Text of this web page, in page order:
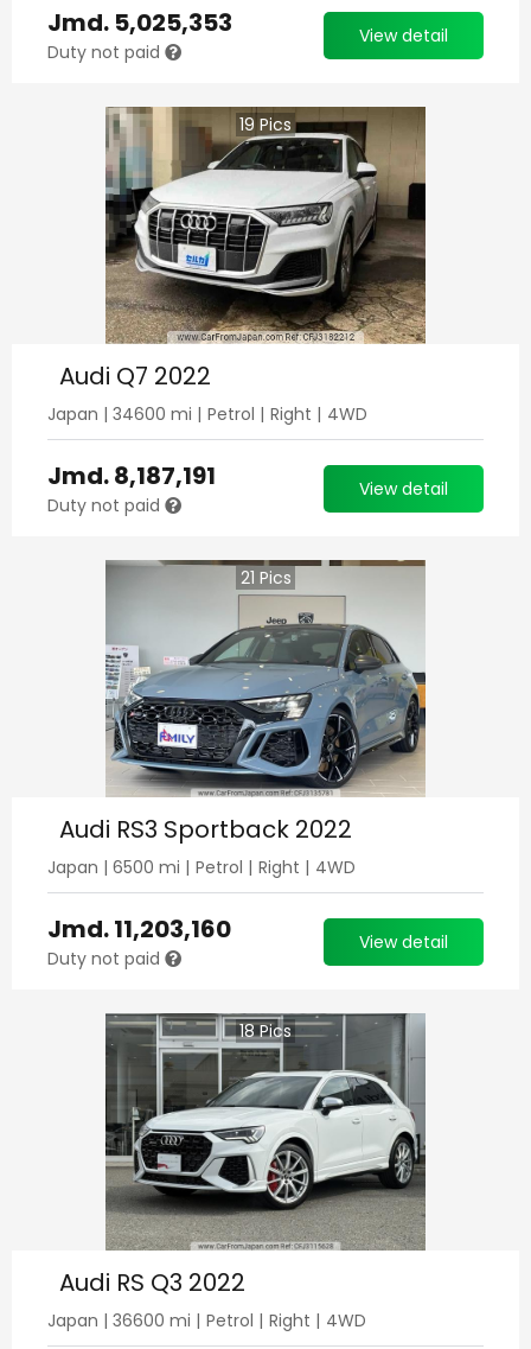
Jmd. 5,025,353
Duty not paid
View detail
19 Pics
Audi Q7 2022
Japan | 34600 mi | Petrol | Right | 4WD
Jmd.8,187,191
Duty not paid
View detail
21 Pics
Audi RS3 Sportback 2022
Japan | 6500 mi | Petrol | Right | 4WD
Jmd.11,203,160
Duty not paid
View detail
18Pics
Audi RS Q3 2022
Japan | 36600 mi | Petrol | Right | 4WD